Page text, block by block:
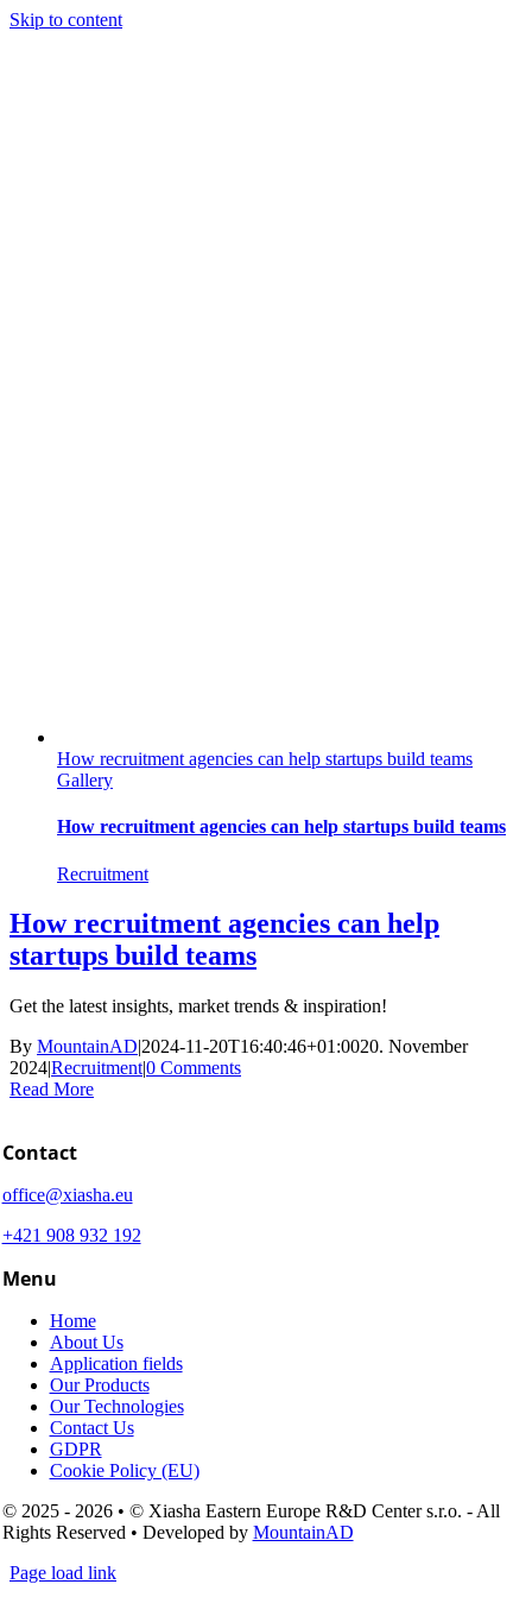
Skip to content
How recruitment agencies can help startups build teams
Gallery
How recruitment agencies can help startups build teams
Recruitment
How recruitment agencies can help
startups build teams
Get the latest insights, market trends & inspiration!
By MountainAD|2024-11-20T16:40:46+01:0020. November
2024|Recruitment|0 Comments
Read More
Contact
office@xiasha.eu
+421 908 932 192
Menu
Home
About Us
Application fields
Our Products
Our Technologies
Contact Us
GDPR
Cookie Policy (EU)
© 2025 - 2026 • © Xiasha Eastern Europe R&D Center s.r.o. - All
Rights Reserved • Developed by MountainAD
Page load link